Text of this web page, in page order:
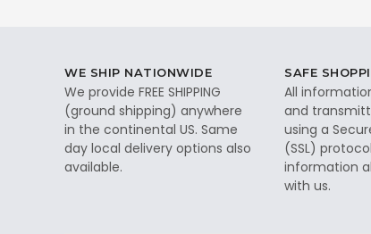
WE SHIP NATIONWIDE
We provide FREE SHIPPING
(ground shipping) anywhere
in the continental US. Same
day local delivery options also
available.
SAFE
All
and
using a
(SSL)
information
with us.